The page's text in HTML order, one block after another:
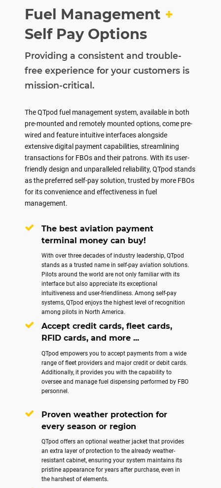
Fuel Management +
Self Pay Options
Providing a consistent and trouble-
free experience for your customers is
mission-critical.
The QTpod fuel management system, available in both
pre-mounted and remotely mounted options, come pre-
wired and feature intuitive interfaces alongside
extensive digital payment capabilities, streamlining
transactions for FBOs and their patrons. With its user-
friendly design and unparalleled reliability, QTpod stands
as the preferred self-pay solution, trusted by more FBOs
for its convenience and effectiveness in fuel
management.
The best aviation payment
terminal money can buy!
With over three decades of industry leadership, QTpod
stands as a trusted name in self-pay aviation solutions.
Pilots around the world are not only familiar with its
interface but also appreciate its exceptional
intuitiveness and user-friendliness. Among self-pay
systems, QTpod enjoys the highest level of recognition
among pilots in North America.
Accept credit cards, fleet cards,
RFID cards, and more ...
QTpod empowers you to accept payments from a wide
range of fleet providers and major credit or debit cards.
Additionally, it provides you with the capability to
oversee and manage fuel dispensing performed by FBO
personnel.
Proven weather protection for
every season or region
QTpod offers an optional weather jacket that provides
an extra layer of protection to the already weather-
resistant cabinet, ensuring your system maintains its
pristine appearance for years after purchase, even in
the harshest of elements.